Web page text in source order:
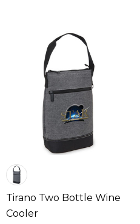
Tirano Two Bottle Wine
Cooler